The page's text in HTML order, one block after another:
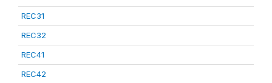
REC31
REC32
REC41
REC42